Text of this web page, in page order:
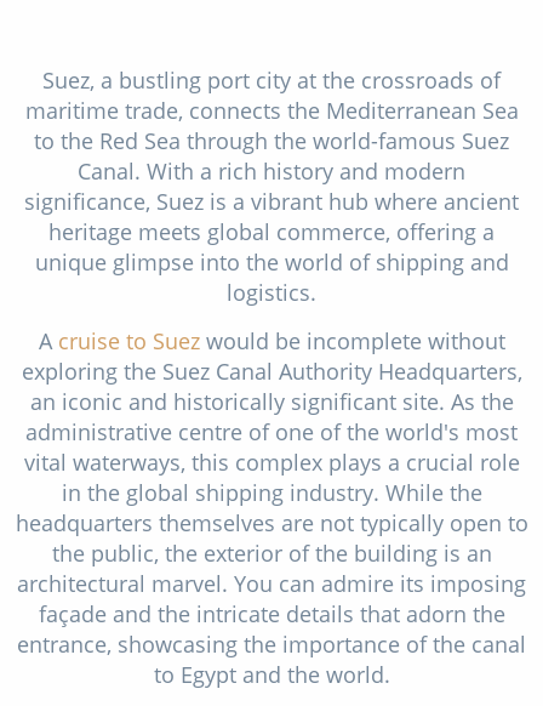
River Cruises
Rivers of Europe
Rivers of Asia
Suez, a bustling port city at the crossroads of
maritime trade, connects the Mediterranean Sea
to the Red Sea through the world-famous Suez
Canal. With a rich history and modern
significance, Suez is a vibrant hub where ancient
heritage meets global commerce, offering a
unique glimpse into the world of shipping and
logistics.
A cruise to Suezwould be incomplete without
exploring the Suez Canal Authority Headquarters,
an iconic and historically significant site. As the
administrative centre of one of the world's most
vital waterways, this complex plays a crucial role
in the global shipping industry. While the
headquarters themselves are not typically open to
the public, the exterior of the building is an
architectural marvel. You can admire its imposing
façade and the intricate details that adorn the
entrance, showcasing the importance of the canal
to Egypt and the world.